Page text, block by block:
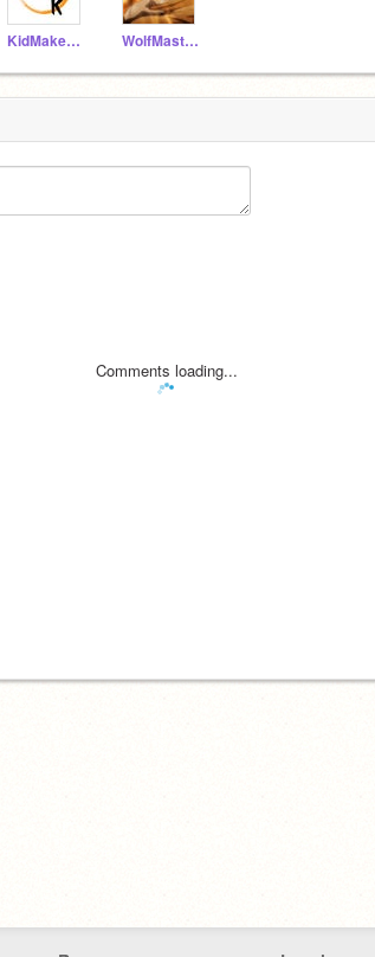
KidMakesReal WolfMaster012
Comments loading...